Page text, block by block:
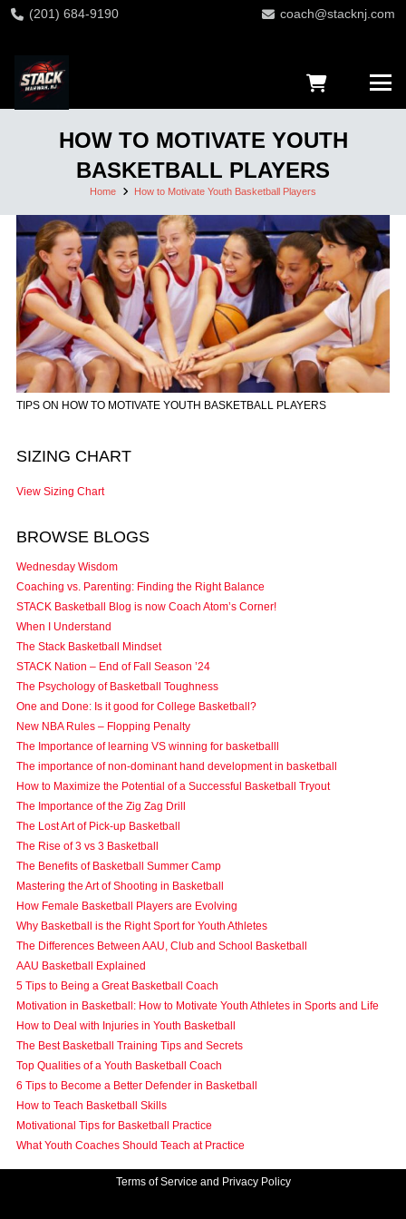
(201) 684-9190 coach@stacknj.com
HOW TO MOTIVATE YOUTH
BASKETBALL PLAYERS
Home How to Motivate Youth Basketball Players
TIPS ON HOW TO MOTIVATE YOUTH BASKETBALL PLAYERS
SIZING CHART
View Sizing Chart
BROWSE BLOGS
Wednesday Wisdom
Coaching vs. Parenting: Finding the Right Balance
STACK Basketball Blog is now Coach Atom’s Corner!
When I Understand
The Stack Basketball Mindset
STACK Nation – End of Fall Season ’24
The Psychology of Basketball Toughness
One and Done: Is it good for College Basketball?
New NBA Rules – Flopping Penalty
The Importance of learning VS winning for basketballl
The importance of non-dominant hand development in basketball
How to Maximize the Potential of a Successful Basketball Tryout
The Importance of the Zig Zag Drill
The Lost Art of Pick-up Basketball
The Rise of 3 vs 3 Basketball
The Benefits of Basketball Summer Camp
Mastering the Art of Shooting in Basketball
How Female Basketball Players are Evolving
Why Basketball is the Right Sport for Youth Athletes
The Differences Between AAU, Club and School Basketball
AAU Basketball Explained
5 Tips to Being a Great Basketball Coach
Motivation in Basketball: How to Motivate Youth Athletes in Sports and Life
How to Deal with Injuries in Youth Basketball
The Best Basketball Training Tips and Secrets
Top Qualities of a Youth Basketball Coach
6 Tips to Become a Better Defender in Basketball
How to Teach Basketball Skills
Motivational Tips for Basketball Practice
What Youth Coaches Should Teach at Practice
Terms of Service and Privacy Policy